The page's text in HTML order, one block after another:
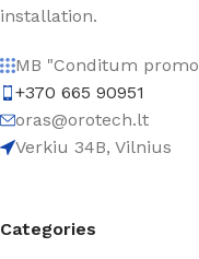
installation.
MB "Conditum
+370 665 90951
oras@orotech.lt
Verkiu 34B, Vilnius
Categories